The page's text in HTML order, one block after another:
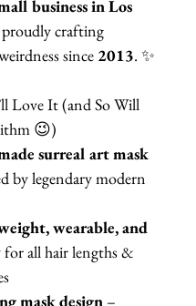
business in Los
crafting
since 2013. ✨
Love It (and So Will
😉)
surreal art mask
by legendary modern
wearable, and
for all hair lengths &
mask design –